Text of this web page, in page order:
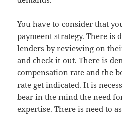
You have to consider that
paymeent strategy. There is
lenders by reviewing on
and check it out. There is
compensation rate and the
rate get indicated. It is
bear in the mind the need
expertise. There is need to